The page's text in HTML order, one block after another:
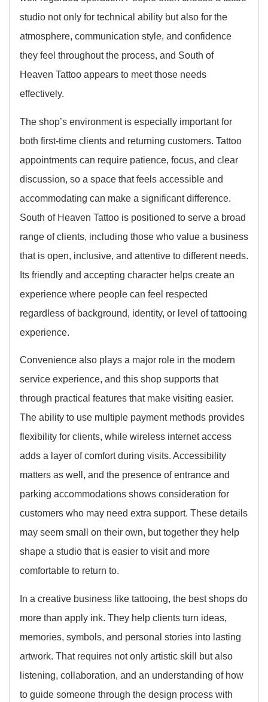
studio not only for technical ability but also for the
atmosphere, communication style, and confidence
they feel throughout the process, and South of
Heaven Tattoo appears to meet those needs
effectively.
The shop’s environment is especially important for
both first-time clients and returning customers. Tattoo
appointments can require patience, focus, and clear
discussion, so a space that feels accessible and
accommodating can make a significant difference.
South of Heaven Tattoo is positioned to serve a broad
range of clients, including those who value a business
that is open, inclusive, and attentive to different needs.
Its friendly and accepting character helps create an
experience where people can feel respected
regardless of background, identity, or level of tattooing
experience.
Convenience also plays a major role in the modern
service experience, and this shop supports that
through practical features that make visiting easier.
The ability to use multiple payment methods provides
flexibility for clients, while wireless internet access
adds a layer of comfort during visits. Accessibility
matters as well, and the presence of entrance and
parking accommodations shows consideration for
customers who may need extra support. These details
may seem small on their own, but together they help
shape a studio that is easier to visit and more
comfortable to return to.
In a creative business like tattooing, the best shops do
more than apply ink. They help clients turn ideas,
memories, symbols, and personal stories into lasting
artwork. That requires not only artistic skill but also
listening, collaboration, and an understanding of how
to guide someone through the design process with